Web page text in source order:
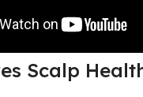
Scalp